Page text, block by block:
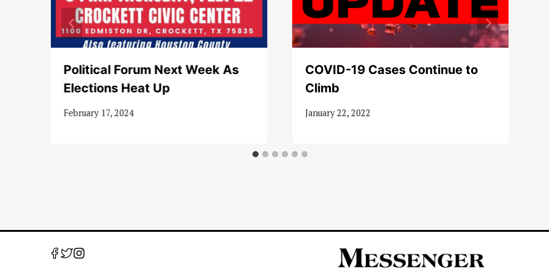
Political Forum Next Week As
Elections Heat Up
February 17, 2024
COVID-19 Cases Continue to
Climb
January 22, 2022